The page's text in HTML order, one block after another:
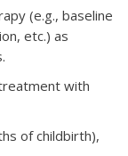
(e.g., baseline
etc.) as
with
of childbirth),